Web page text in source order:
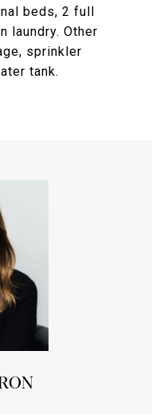
beds, 2 full
laundry. Other
sprinkler
tank.